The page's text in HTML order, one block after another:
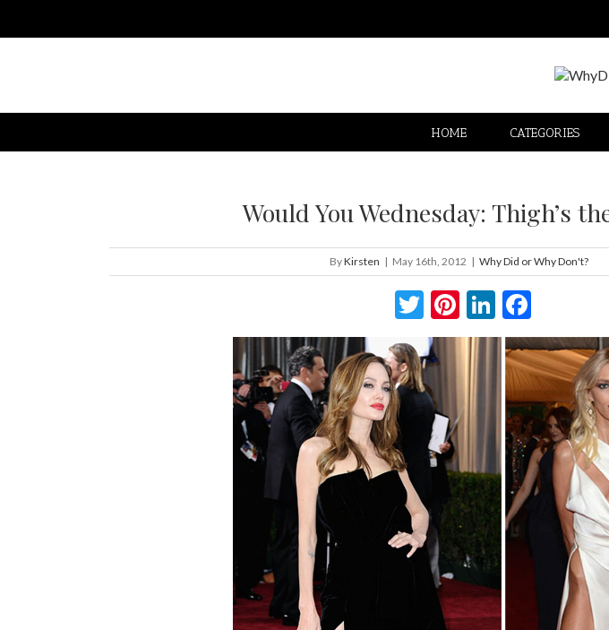
HOME CATEGORIES
Would You Wednesday: Thigh’s
ByKirsten | May 16th, 2012 | Why Did or Why Don't?
Twitter
Pinterest
LinkedIn